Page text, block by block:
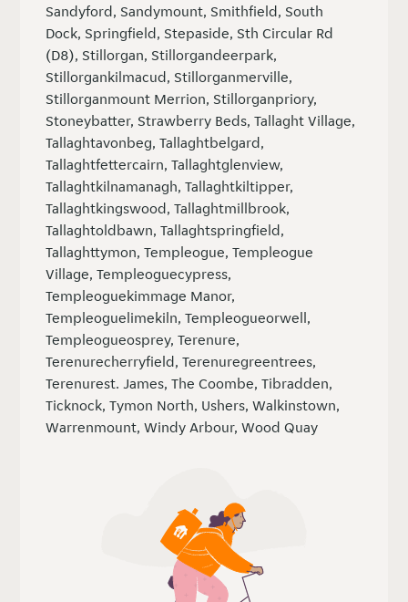
Sandyford, Sandymount, Smithfield, South
Dock, Springfield, Stepaside, Sth Circular Rd
(D8), Stillorgan, Stillorgandeerpark,
Stillorgankilmacud, Stillorganmerville,
Stillorganmount Merrion, Stillorganpriory,
Stoneybatter, Strawberry Beds, Tallaght Village,
Tallaghtavonbeg, Tallaghtbelgard,
Tallaghtfettercairn, Tallaghtglenview,
Tallaghtkilnamanagh, Tallaghtkiltipper,
Tallaghtkingswood, Tallaghtmillbrook,
Tallaghtoldbawn, Tallaghtspringfield,
Tallaghttymon, Templeogue, Templeogue
Village, Templeoguecypress,
Templeoguekimmage Manor,
Templeoguelimekiln, Templeogueorwell,
Templeogueosprey, Terenure,
Terenurecherryfield, Terenuregreentrees,
Terenurest. James, The Coombe, Tibradden,
Ticknock, Tymon North, Ushers, Walkinstown,
Warrenmount, Windy Arbour, Wood Quay